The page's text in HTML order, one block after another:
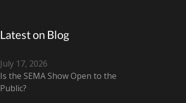
Latest on Blog
July 17, 2026
Is the SEMA Show Open to the
Public?